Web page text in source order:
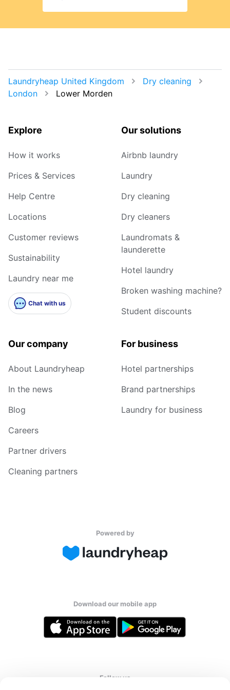
Laundryheap United Kingdom
Dry cleaning
London
Lower Morden
Explore
How it works
Prices & Services
Help Centre
Locations
Customer reviews
Sustainability
Laundry near me
Chat with us
Our solutions
Airbnb laundry
Laundry
Dry cleaning
Dry cleaners
Laundromats &
launderette
Hotel laundry
Broken washing machine?
Student discounts
Our company
About Laundryheap
In the news
Blog
Careers
Partner drivers
Cleaning partners
For business
Hotel partnerships
Brand partnerships
Laundry for business
Powered by
Download our mobile app
Follow us